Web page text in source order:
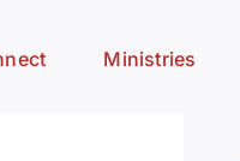
Ministries